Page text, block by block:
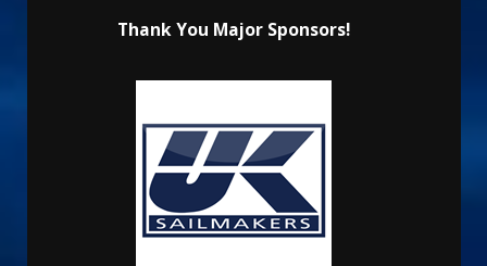
Thank You Major Sponsors!